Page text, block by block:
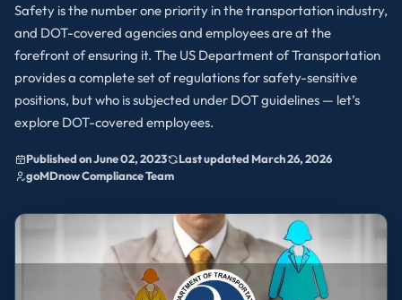
Safety is the number one priority in the transportation industry,
and DOT-covered agencies and employees are at the
forefront of ensuring it. The US Department of Transportation
provides a complete set of regulations for safety-sensitive
positions, but who is subjected under DOT guidelines — let’s
explore DOT-covered employees.
Published on June 02, 2023
Last updated March 26, 2026
goMDnow Compliance Team